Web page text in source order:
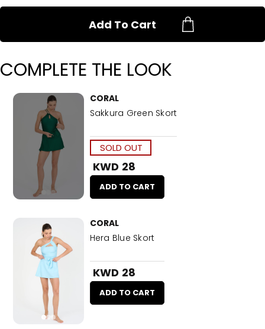
Add To Cart
COMPLETE THE LOOK
CORAL
Sakkura Green Skort
SOLD OUT
KWD 28
ADD TO CART
CORAL
Hera Blue Skort
KWD 28
ADD TO CART